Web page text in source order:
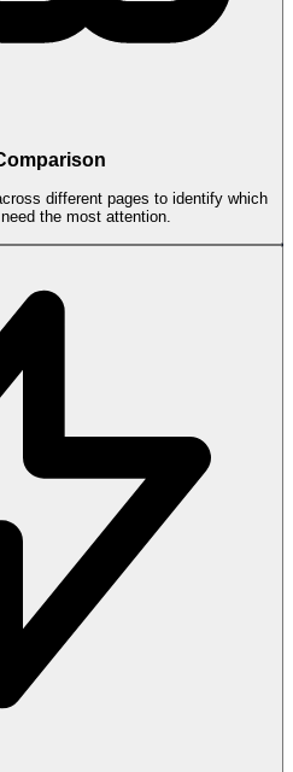
different pages to identify which
the most attention.